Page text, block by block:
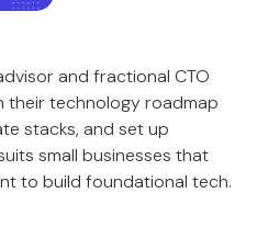
and fractional CTO
their technology roadmap
stacks, and set up
small businesses that
to build foundational tech.